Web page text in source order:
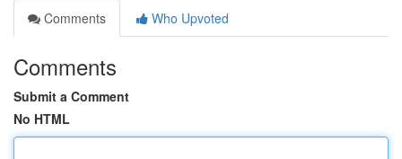
Comments
Who Upvoted
Comments
Submit a Comment
No HTML